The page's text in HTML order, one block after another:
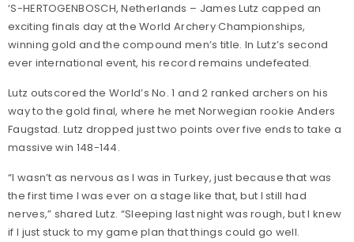
‘S-HERTOGENBOSCH, Netherlands – James Lutz capped an
exciting finals day at the World Archery Championships,
winning gold and the compound men’s title. In Lutz’s second
ever international event, his record remains undefeated.
Lutz outscored the World’s No. 1 and 2 ranked archers on his
way to the gold final, where he met Norwegian rookie Anders
Faugstad. Lutz dropped just two points over five ends to take a
massive win 148-144.
“I wasn’t as nervous as I was in Turkey, just because that was
the first time I was ever on a stage like that, but I still had
nerves,” shared Lutz. “Sleeping last night was rough, but I knew
if I just stuck to my game plan that things could go well.